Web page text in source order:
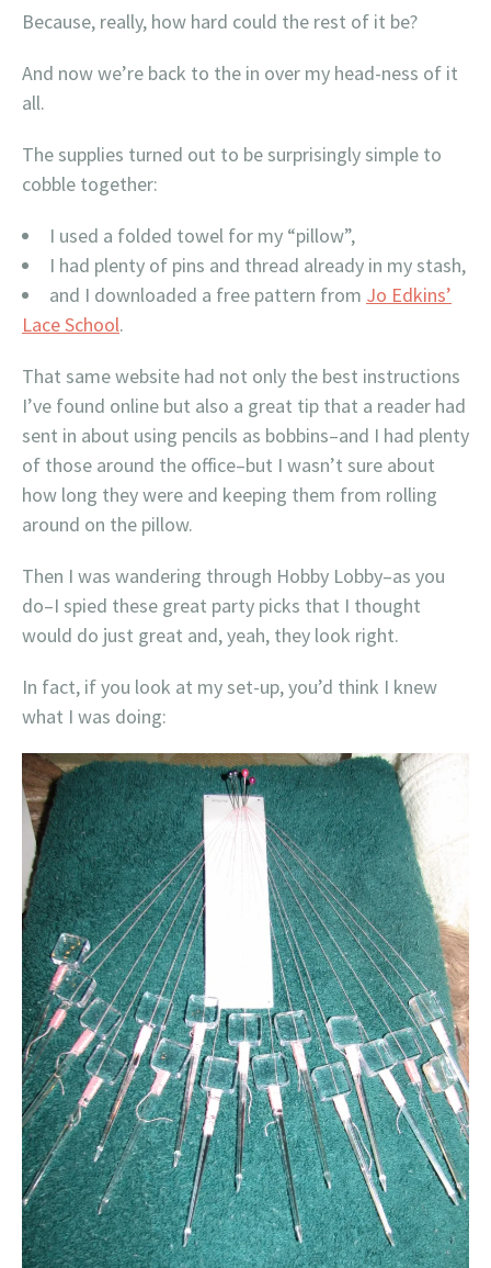
Because, really, how hard could the rest of it be?
And now we’re back to the in over my head-ness of it
all.
The supplies turned out to be surprisingly simple to
cobble together:
I used a folded towel for my “pillow”,
I had plenty of pins and thread already in my stash,
and I downloaded a free pattern from Jo Edkins’
Lace School.
That same website had not only the best instructions
I’ve found online but also a great tip that a reader had
sent in about using pencils as bobbins–and I had plenty
of those around the office–but I wasn’t sure about
how long they were and keeping them from rolling
around on the pillow.
Then I was wandering through Hobby Lobby–as you
do–I spied these great party picks that I thought
would do just great and, yeah, they look right.
In fact, if you look at my set-up, you’d think I knew
what I was doing: